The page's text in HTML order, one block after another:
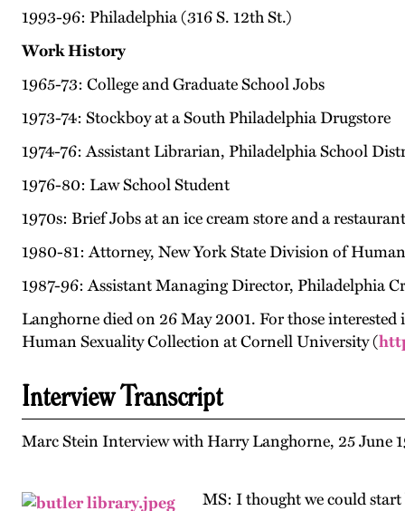
1993-96: Philadelphia (316 S. 12th St.)
Work History
1965-73: College and Graduate School Jobs
1973-74: Stockboy at a South Philadelphia Drugstore
1974-76: Assistant Librarian, Philadelphia School
1976-80: Law School Student
1970s: Brief Jobs at an ice cream store and a
1980-81: Attorney, New York State Division of
1987-96: Assistant Managing Director, Philadelphia
Langhorne died on 26 May 2001. For those
Human Sexuality Collection at Cornell University (
Interview Transcript
Marc Stein Interview with Harry Langhorne, 25 June
MS: I thought we could